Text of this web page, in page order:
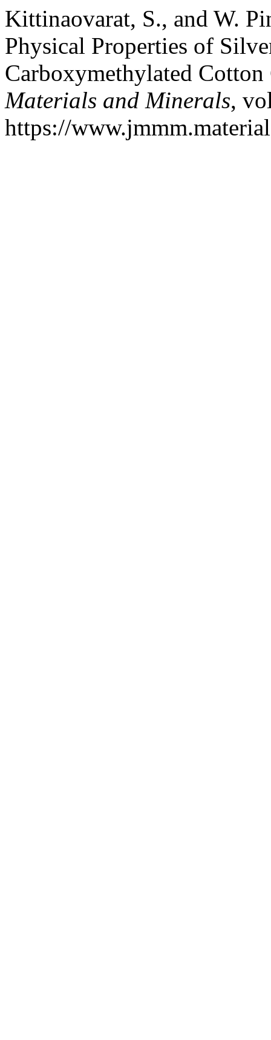
Kittinaovarat, S., and W.
Physical Properties of
Carboxymethylated Cotton
Materials and Minerals,
https://